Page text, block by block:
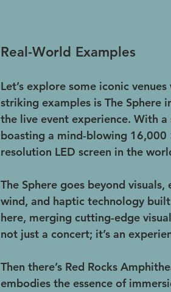
Real-World Examples
Let’s explore some iconic
striking examples is The Sphere
the live event experience. With
boasting a mind-blowing
resolution LED screen in the
The Sphere goes beyond
wind, and haptic technology
here, merging cutting-edge
not just a concert; it’s an
Then there’s Red Rocks
embodies the essence of